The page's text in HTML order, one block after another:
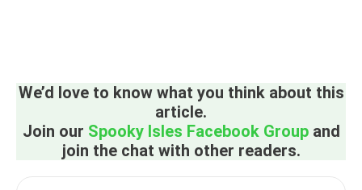
We’d love to know what you think about this
article.
Join our Spooky Isles Facebook Groupand
join the chat with other readers.